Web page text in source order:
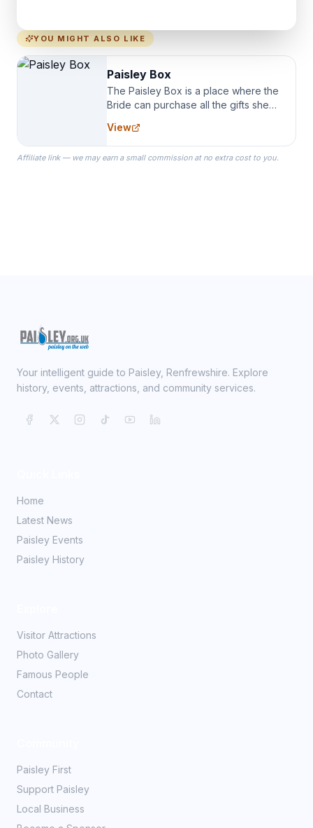
YOU MIGHT ALSO LIKE
Paisley Box
The Paisley Box is a place where the
Bride can purchase all the gifts she
specialize in Bridesmaid Robes, or
the Robes you wear as you get
ready on your Wedding Day.
View
Affiliate link — we may earn a small commission at no extra cost to you.
Your intelligent guide to Paisley, Renfrewshire. Explore
history, events, attractions, and community services.
Home
Latest News
Paisley Events
Paisley History
Visitor Attractions
Photo Gallery
Famous People
Contact
Paisley First
Support Paisley
Local Business